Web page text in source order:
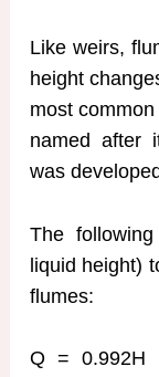
Like weirs,
height
most
named after
was
The
liquid height)
flumes:
Q = 0.992H